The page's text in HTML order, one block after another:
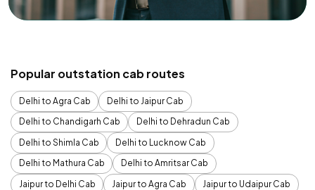
Popular outstation cab routes
Delhi to Agra Cab
Delhi to Jaipur Cab
Delhi to Chandigarh Cab
Delhi to Dehradun Cab
Delhi to Shimla Cab
Delhi to Lucknow Cab
Delhi to Mathura Cab
Delhi to Amritsar Cab
Jaipur to Delhi Cab
Jaipur to Agra Cab
Jaipur to Udaipur Cab